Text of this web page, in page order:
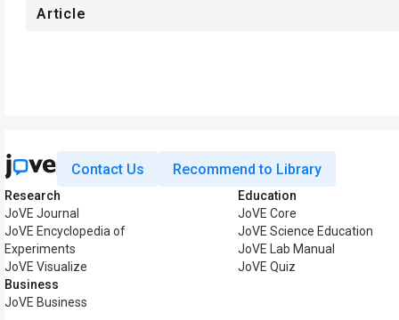
Article
Contact Us Recommend to Library
Research
JoVE Journal
JoVE Encyclopedia of
Experiments
JoVE Visualize
Business
JoVE Business
Education
JoVE Core
JoVE Science Education
JoVE Lab Manual
JoVE Quiz